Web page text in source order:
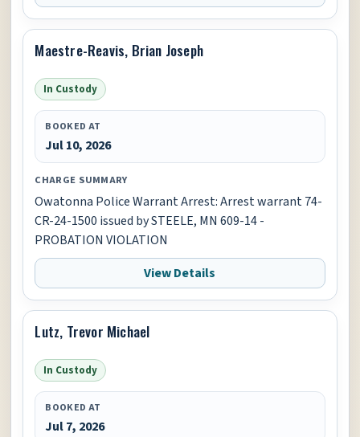
Maestre-Reavis, Brian Joseph
In Custody
BOOKED AT
Jul 10, 2026
CHARGE SUMMARY
Owatonna Police Warrant Arrest: Arrest warrant 74-
CR-24-1500 issued by STEELE, MN 609-14 -
PROBATION VIOLATION
View Details
Lutz, Trevor Michael
In Custody
BOOKED AT
Jul 7, 2026